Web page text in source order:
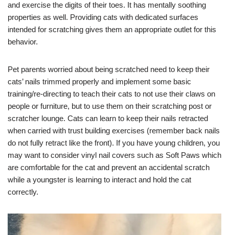
and exercise the digits of their toes. It has mentally soothing
properties as well. Providing cats with dedicated surfaces
intended for scratching gives them an appropriate outlet for this
behavior.
Pet parents worried about being scratched need to keep their
cats’ nails trimmed properly and implement some basic
training/re-directing to teach their cats to not use their claws on
people or furniture, but to use them on their scratching post or
scratcher lounge. Cats can learn to keep their nails retracted
when carried with trust building exercises (remember back nails
do not fully retract like the front). If you have young children, you
may want to consider vinyl nail covers such as Soft Paws which
are comfortable for the cat and prevent an accidental scratch
while a youngster is learning to interact and hold the cat
correctly.